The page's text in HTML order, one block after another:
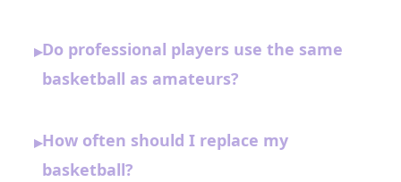
▸Do professional players use the same
basketball as amateurs?
▸How often should I replace my
basketball?